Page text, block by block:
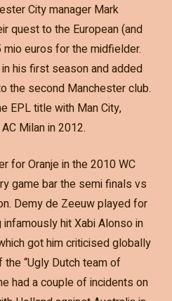
City manager Mark
quest to the European (and
mio euros for the midfielder.
his first season and added
the second Manchester club.
EPL title with Man City,
Milan in 2012.
for Oranje in the 2010 WC
game bar the semi finals vs
Demy de Zeeuw played for
hit Xabi Alonso in
got him criticised globally
“Ugly Dutch team of
had a couple of incidents on